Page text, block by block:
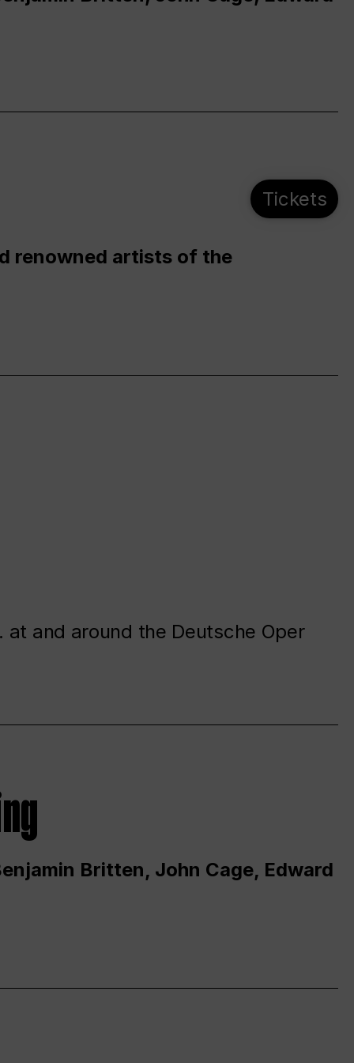
renowned artists of the
Tickets
and around the Deutsche Oper
Britten, John Cage, Edward